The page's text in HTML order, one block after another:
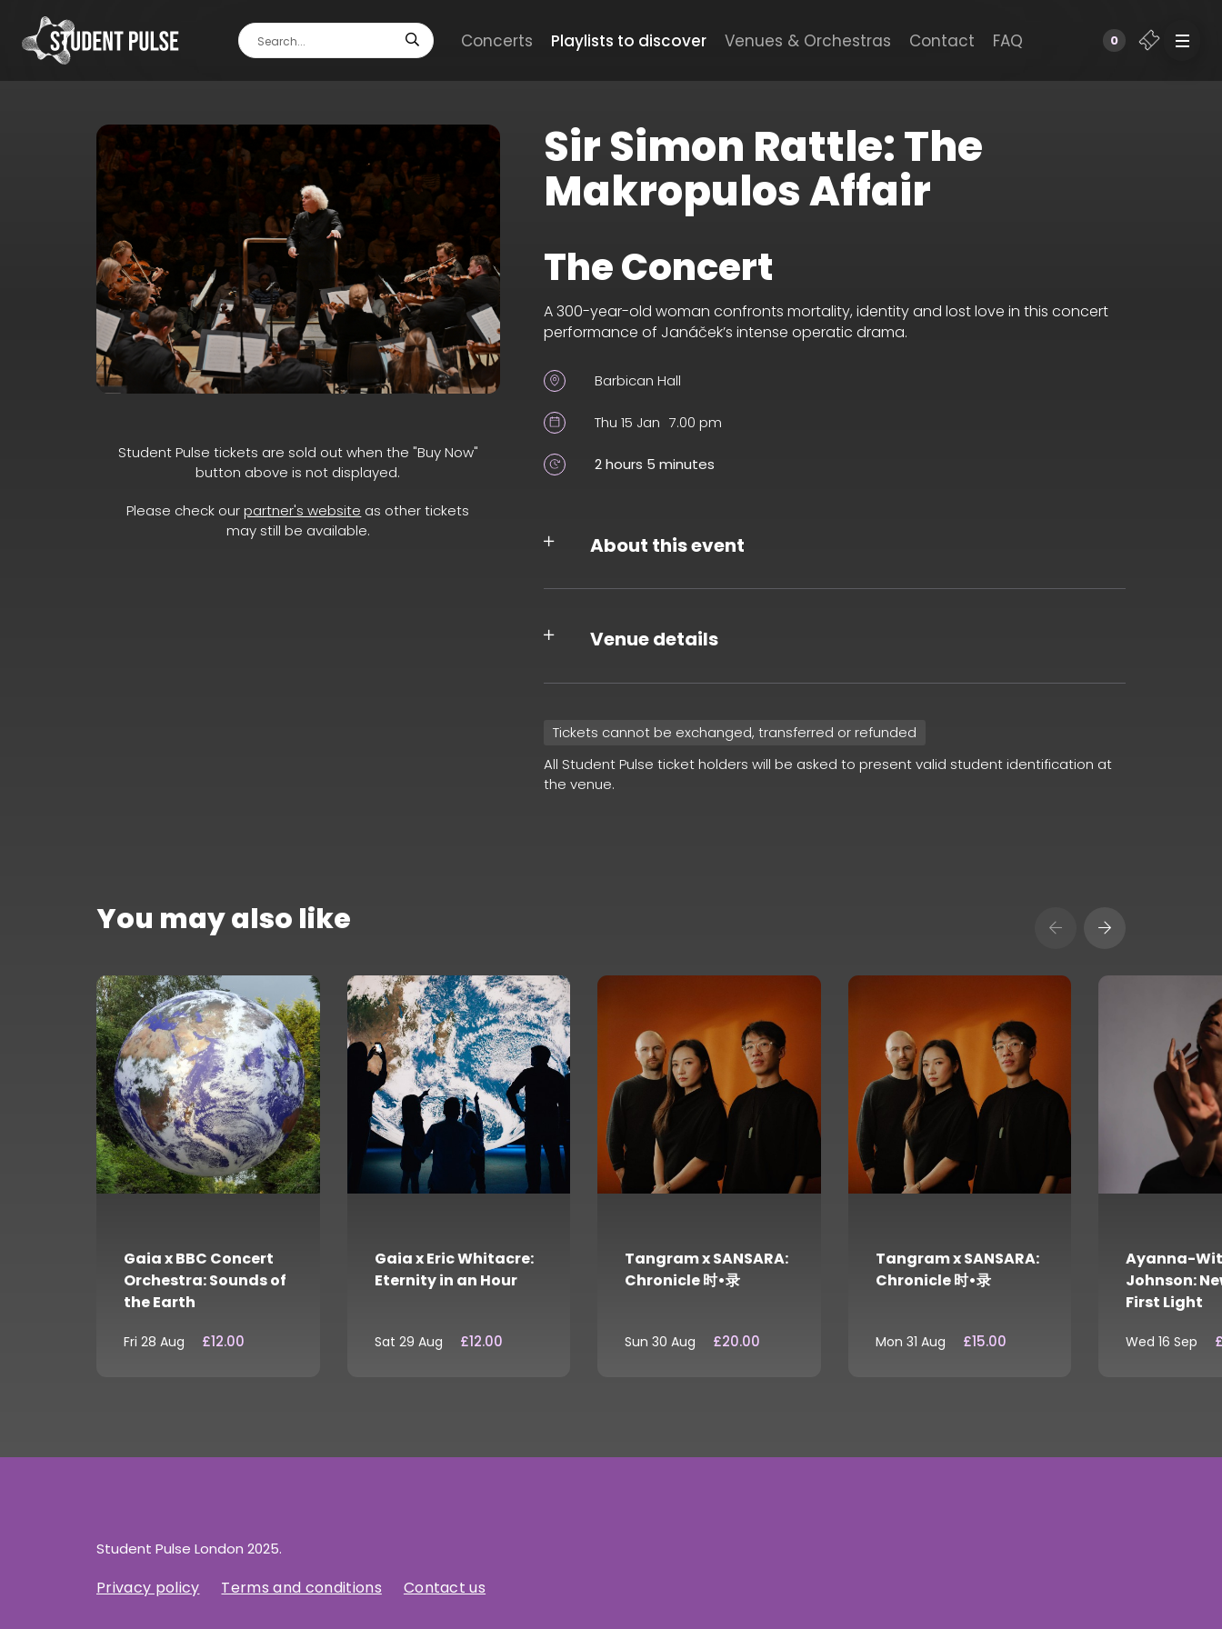
Concerts Playlists to discover Venues & Orchestras Contact FAQ 0
Student Pulse tickets are sold out when the "Buy Now"
button above is not displayed.
Please check ourpartner's website as other tickets
may still be available.
Sir Simon Rattle: The
Makropulos Affair
The Concert
A 300-year-old woman confronts mortality, identity and lost love in this concert
performance of Janáček’s intense operatic drama.
Barbican Hall
Thu 15 Jan 7.00 pm
2 hours 5 minutes
About this event
Venue details
Tickets cannot be exchanged, transferred or refunded
All Student Pulse ticket holders will be asked to present valid student identification at
the venue.
You may also like
Gaia x BBC Concert
Orchestra: Sounds of
the Earth
Fri 28 Aug £12.00
Gaia x Eric Whitacre:
Eternity in an Hour
Sat 29 Aug £12.00
Tangram x SANSARA:
Chronicle 时•录
Sun 30 Aug £20.00
Tangram x SANSARA:
Chronicle 时•录
Mon 31 Aug £15.00
Ayanna-
Johnson:
First Light
Wed 16 Sep
Student Pulse London 2025.
Privacy policy Terms and conditions Contact us